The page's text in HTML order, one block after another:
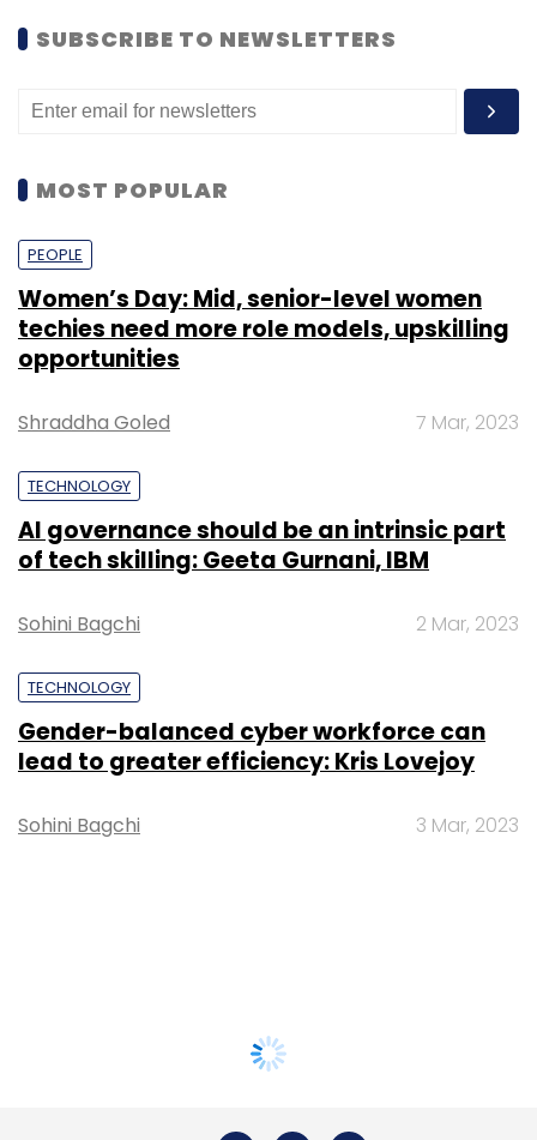
SUBSCRIBE TO NEWSLETTERS
MOST POPULAR
PEOPLE
Women’s Day: Mid, senior-level women
techies need more role models, upskilling
opportunities
Shraddha Goled 7 Mar, 2023
TECHNOLOGY
AI governance should be an intrinsic part
of tech skilling: Geeta Gurnani, IBM
Sohini Bagchi 2 Mar, 2023
TECHNOLOGY
Gender-balanced cyber workforce can
lead to greater efficiency: Kris Lovejoy
Sohini Bagchi 3 Mar, 2023